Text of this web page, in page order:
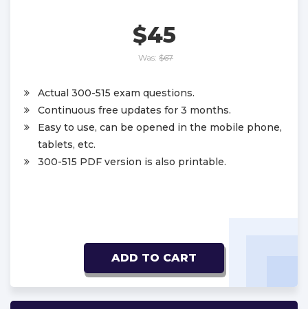
$45
Was: $67
Actual 300-515 exam questions.
Continuous free updates for 3 months.
Easy to use, can be opened in the mobile phone,
tablets, etc.
300-515 PDF version is also printable.
ADD TO CART